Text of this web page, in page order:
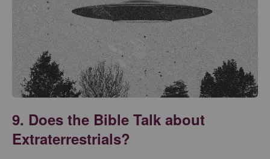
9. Does the Bible Talk about
Extraterrestrials?